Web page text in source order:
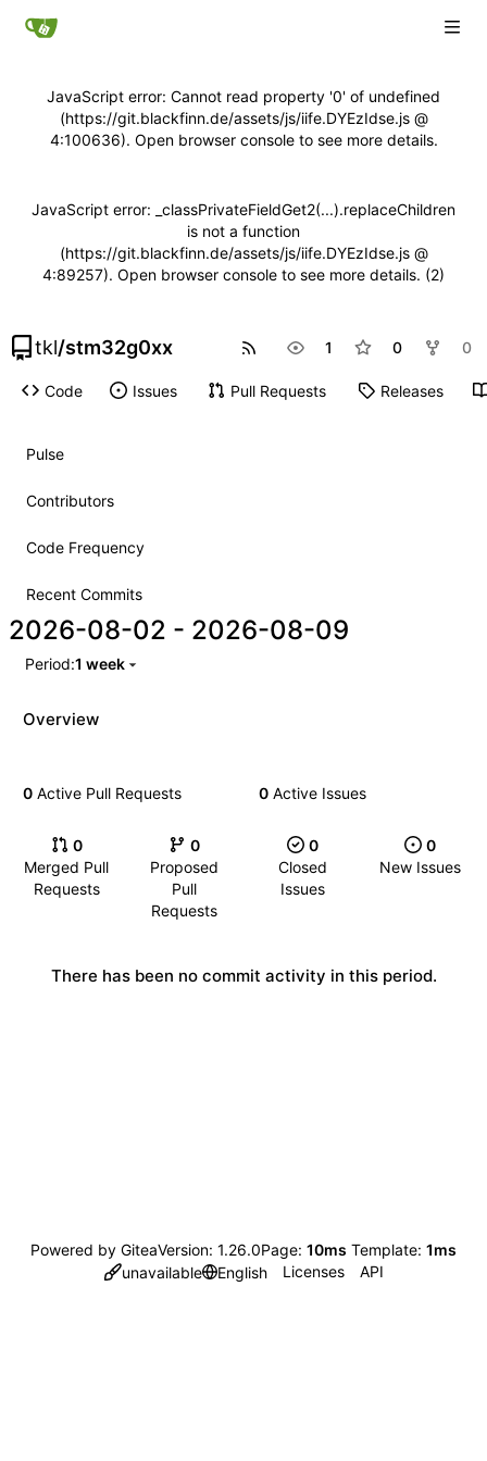
JavaScript error: Cannot read property '0' of undefined
(https://git.blackfinn.de/assets/js/iife.DYEzIdse.js @
4:100636). Open browser console to see more details.
JavaScript error: _classPrivateFieldGet2(...).replaceChildren
is not a function
(https://git.blackfinn.de/assets/js/iife.DYEzIdse.js @
4:89257). Open browser console to see more details. (2)
tkl/stm32g0xx 1 0 0
Code Issues Pull Requests Releases
Pulse
Contributors
Code Frequency
Recent Commits
2026-08-02 - 2026-08-09
Period:1 week
Overview
0 Active Pull Requests 0 Active Issues
0
Merged Pull
Requests
0
Proposed
Pull
Requests
0
Closed
Issues
0
New Issues
There has been no commit activity in this period.
Powered by GiteaVersion: 1.26.0Page: 10ms Template: 1ms
unavailable
English Licenses API